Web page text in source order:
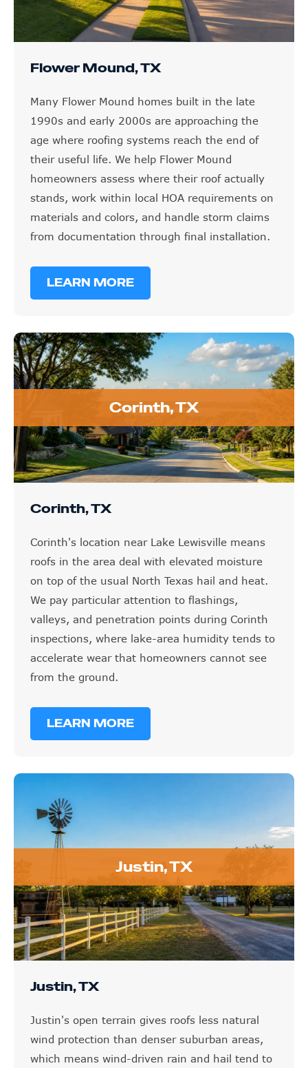
1990s and early 2000s are approaching the
age where roofing systems reach the end of
their useful life. We help Flower Mound
homeowners assess where their roof actually
stands, work within local HOA requirements on
materials and colors, and handle storm claims
from documentation through final installation.
LEARN MORE
Corinth, TX
roofs in the area deal with elevated moisture
on top of the usual North Texas hail and heat.
We pay particular attention to flashings,
valleys, and penetration points during Corinth
inspections, where lake-area humidity tends to
accelerate wear that homeowners cannot see
from the ground.
LEARN MORE
Justin, TX
wind protection than denser suburban areas,
which means wind-driven rain and hail tend to
hit harder out here. We serve Justin